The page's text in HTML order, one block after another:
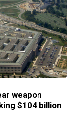
weapon
$104 billion